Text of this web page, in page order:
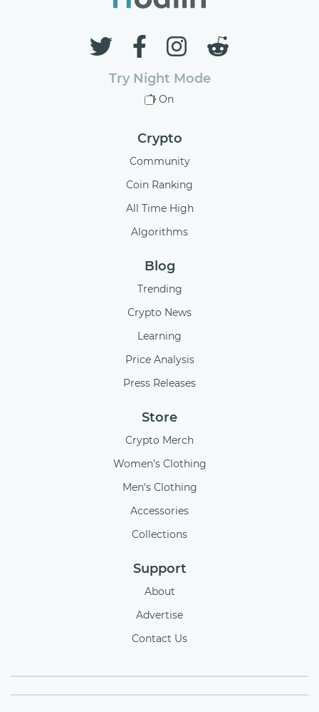
Try Night Mode
On
Crypto
Community
Coin Ranking
All Time High
Algorithms
Blog
Trending
Crypto News
Learning
Price Analysis
Press Releases
Store
Crypto Merch
Women’s Clothing
Men's Clothing
Accessories
Collections
Support
About
Advertise
Contact Us